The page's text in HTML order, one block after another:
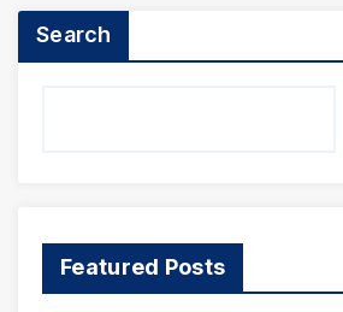
Search
Featured Posts